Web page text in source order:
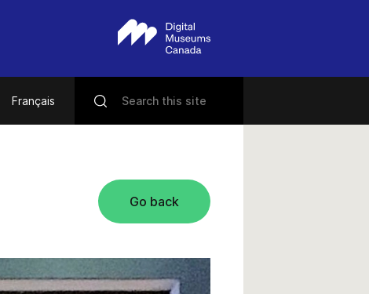
Français
Go back